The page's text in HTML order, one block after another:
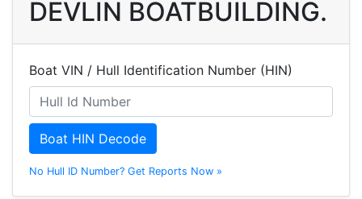
DEVLIN BOATBUILDING.
Boat VIN / Hull Identification Number (HIN)
Boat HIN Decode
No Hull ID Number? Get Reports Now »